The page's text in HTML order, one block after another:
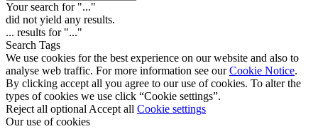
Your search for "..."
did not yield any results.
... results for "..."
Search Tags
We use cookies for the best experience on our website and also to
analyse web traffic. For more information see ourCookie Notice.
By clicking accept all you agree to our use of cookies. To alter the
types of cookies we use click “Cookie settings”.
Reject all optional Accept all Cookie settings
Our use of cookies